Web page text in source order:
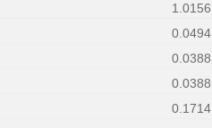
1.0156
0.0494
0.0388
0.0388
0.1714